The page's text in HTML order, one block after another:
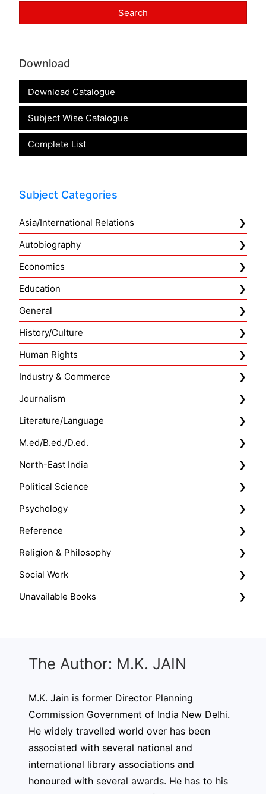
Download
Download Catalogue
Subject Wise Catalogue
Complete List
Subject Categories
Asia/International Relations
Autobiography
Economics
Education
General
History/Culture
Human Rights
Industry & Commerce
Journalism
Literature/Language
M.ed/B.ed./D.ed.
North-East India
Political Science
Psychology
Reference
Religion & Philosophy
Social Work
Unavailable Books
The Author: M.K. JAIN
M.K. Jain is former Director Planning
Commission Government of India New Delhi.
He widely travelled world over has been
associated with several national and
international library associations and
honoured with several awards. He has to his